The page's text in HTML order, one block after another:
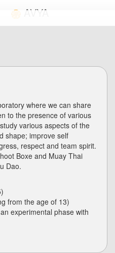
AVYA
Login
where we can share
to the presence of various
various aspects of the
shape; improve self
respect and team spirit.
Boxe and Muay Thai
Dao.
from the age of 13)
experimental phase with